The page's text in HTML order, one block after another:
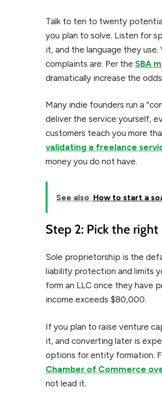
Talk to ten to twenty
you plan to solve. Listen for
it, and the language they
complaints are. Per theSBA
dramatically increase the
Many indie founders run a
deliver the service yourself,
customers teach you more
validating a freelance
money you do not have.
See also How to start a
Step 2: Pick the
Sole proprietorship is the
liability protection and limits
form an LLC once they have
income exceeds $80,000.
If you plan to raise venture
it, and converting later is
options for entity formation.
Chamber of Commerce
not lead it.